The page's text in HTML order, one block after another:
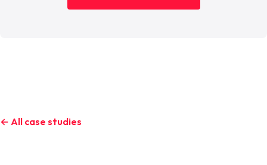
← All case studies